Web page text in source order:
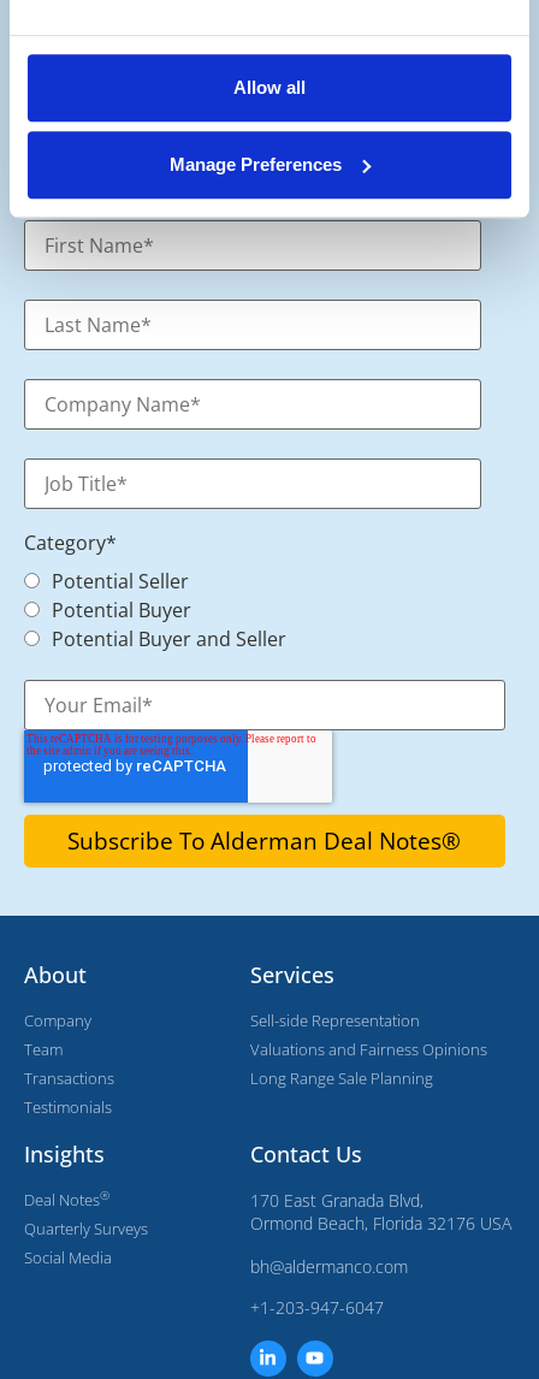
Allow all
Manage Preferences
Stay up to date with the latest views from
our experts on Aerospace and Defense
Category*
Potential Seller
Potential Buyer
Potential Buyer and Seller
About
Company
Team
Transactions
Testimonials
Services
Sell-side Representation
Valuations and Fairness Opinions
Long Range Sale Planning
Insights
Deal Notes®
Quarterly Surveys
Social Media
Contact Us
170 East Granada Blvd,
Ormond Beach, Florida 32176 USA
bh@aldermanco.com
+1-203-947-6047